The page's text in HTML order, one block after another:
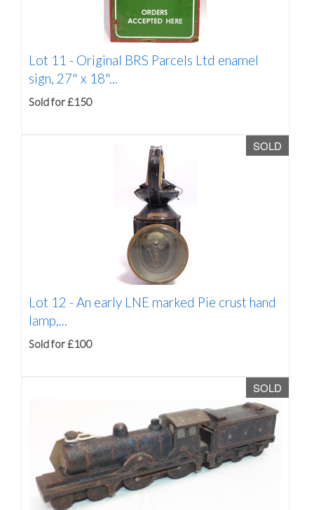
Lot 11 - Original BRS Parcels Ltd enamel
sign, 27" x 18"...
Sold for £150
SOLD
Lot 12 -An early LNE marked Pie crust hand
lamp,...
Sold for £100
SOLD